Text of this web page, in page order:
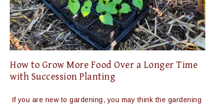
How to Grow More Food Over a Longer Time
with Succession Planting
If you are new to gardening, you may think the gardening